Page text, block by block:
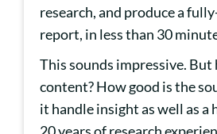
research, and produce a
report, in less than 30
This sounds impressive. But
content? How good is the
it handle insight as well as a